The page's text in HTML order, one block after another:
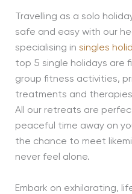
Travelling as a solo
safe and easy with our
specialising in singles
top 5 single holidays are
group fitness activities,
treatments and
All our retreats are
peaceful time away on
the chance to meet
never feel alone.
Embark on exhilarating,